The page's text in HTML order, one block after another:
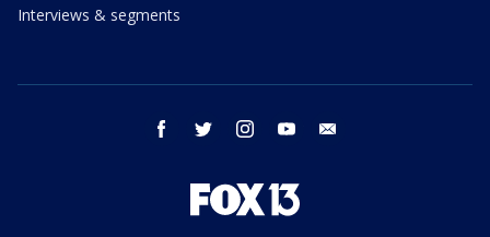
Interviews & segments
facebook twitter instagram youtube